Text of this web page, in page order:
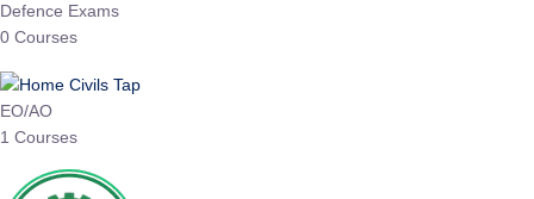
Defence Exams
0 Courses
EO/AO
1 Courses